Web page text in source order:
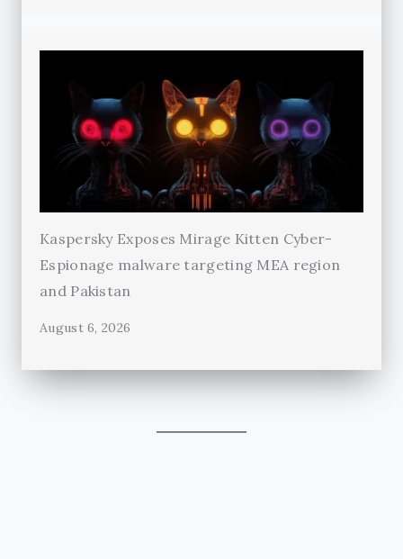
Kaspersky Exposes Mirage Kitten Cyber-
Espionage malware targeting MEA region
and Pakistan
August 6, 2026